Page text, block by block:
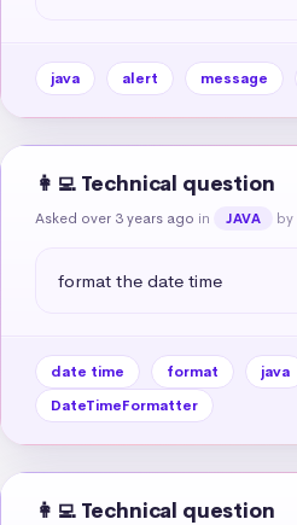
java alert message
👩‍💻 Technical question
Asked over 3 years ago in JAVA by
format the date time
date time format java
DateTimeFormatter
👩‍💻 Technical question